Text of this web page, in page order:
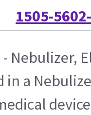
1505-
- Nebulizer,
in a